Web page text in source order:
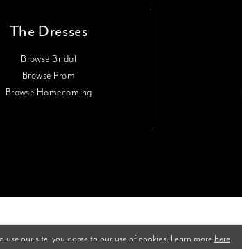
The Dresses
Browse Bridal
Browse Prom
Browse Homecoming
our site, you agree to our use of cookies. Learn more here.